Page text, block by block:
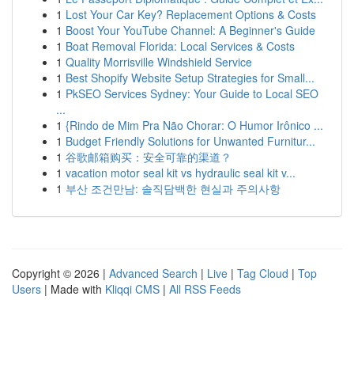
1 Lost Your Car Key? Replacement Options & Costs
1 Boost Your YouTube Channel: A Beginner's Guide
1 Boat Removal Florida: Local Services & Costs
1 Quality Morrisville Windshield Service
1 Best Shopify Website Setup Strategies for Small...
1 PkSEO Services Sydney: Your Guide to Local SEO
...
1 {Rindo de Mim Pra Não Chorar: O Humor Irônico ...
1 Budget Friendly Solutions for Unwanted Furnitur...
1 谷歌邮箱购买：安全可靠的渠道？
1 vacation motor seal kit vs hydraulic seal kit v...
1 부산 조건만남: 솔직담백한 현실과 주의사항
Copyright © 2026 | Advanced Search | Live | Tag Cloud | Top
Users | Made with Kliqqi CMS | All RSS Feeds